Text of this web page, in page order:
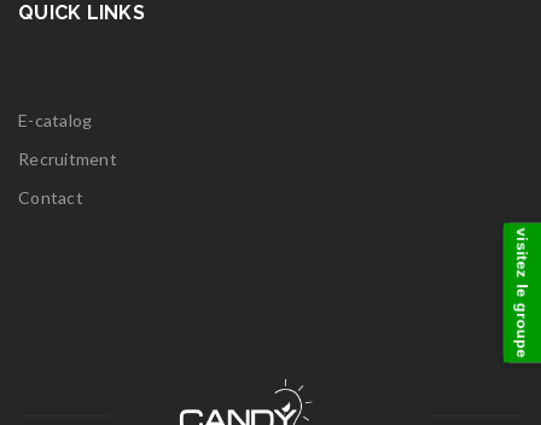
QUICK LINKS
E-catalog
Recruitment
Contact
visitez le groupe